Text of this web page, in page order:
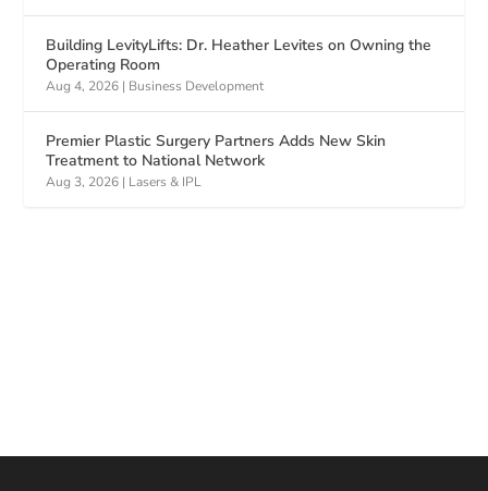
Building LevityLifts: Dr. Heather Levites on Owning the
Operating Room
Aug 4, 2026 | Business Development
Premier Plastic Surgery Partners Adds New Skin
Treatment to National Network
Aug 3, 2026 | Lasers & IPL